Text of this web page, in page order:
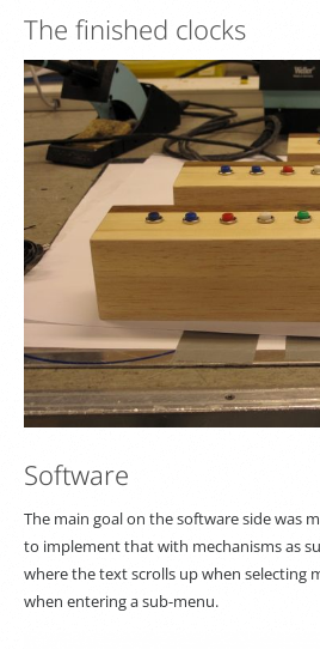
The finished clocks
Software
The main goal on the software side was
to implement that with mechanisms as
where the text scrolls up when selecting
when entering a sub-menu.